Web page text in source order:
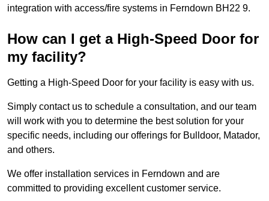
integration with access/fire systems in Ferndown BH22 9.
How can I get a High-Speed Door for
my facility?
Getting a High-Speed Door for your facility is easy with us.
Simply contact us to schedule a consultation, and our team
will work with you to determine the best solution for your
specific needs, including our offerings for Bulldoor, Matador,
and others.
We offer installation services in Ferndown and are
committed to providing excellent customer service.